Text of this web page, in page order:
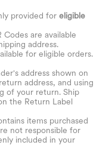
provided for eligible
Codes are available
address.
for eligible orders.
address shown on
address, and using
of your return. Ship
the Return Label
items purchased
not responsible for
included in your